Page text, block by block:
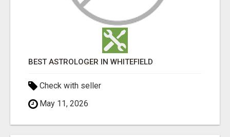
BEST ASTROLOGER IN WHITEFIELD
Check with seller
May 11, 2026